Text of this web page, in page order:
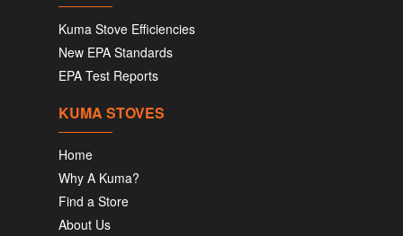
Kuma Stove Efficiencies
New EPA Standards
EPA Test Reports
KUMA STOVES
Home
Why A Kuma?
Find a Store
About Us